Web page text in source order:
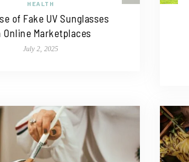
HEALTH
of Fake UV Sunglasses
Online Marketplaces
July 2, 2025